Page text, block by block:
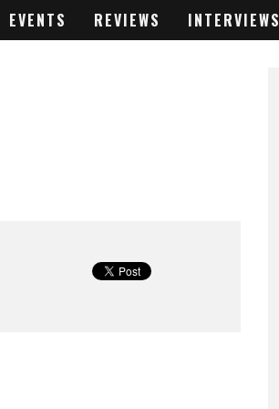
EVENTS REVIEWS INTERVIEWS